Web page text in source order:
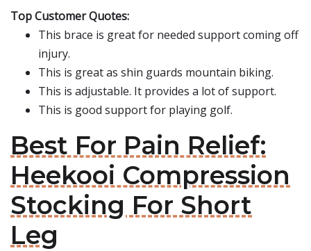
Top Customer Quotes:
This brace is great for needed support coming off
injury.
This is great as shin guards mountain biking.
This is adjustable. It provides a lot of support.
This is good support for playing golf.
Best For Pain Relief:
Heekooi Compression
Stocking For Short
Leg